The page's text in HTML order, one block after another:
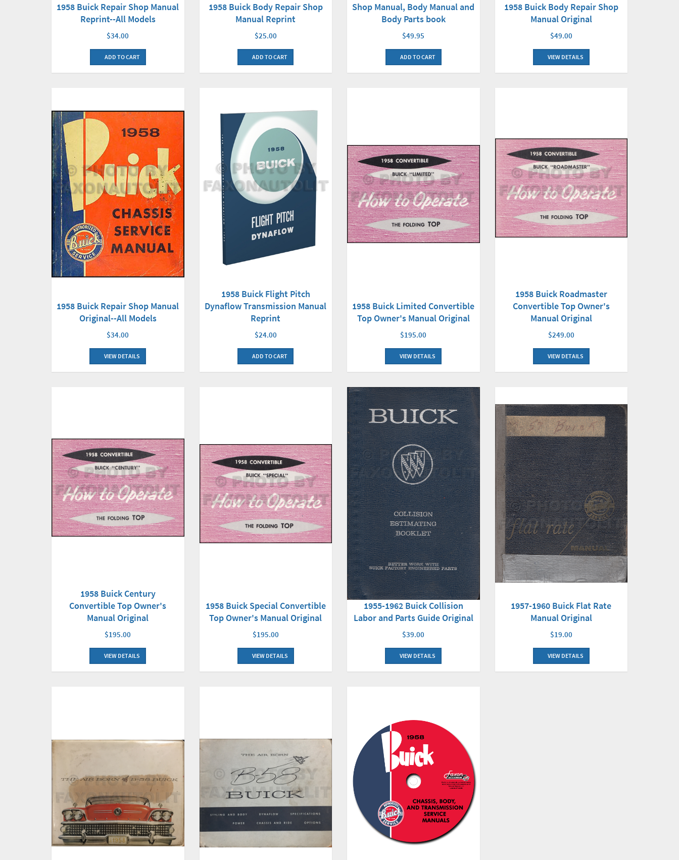
1958 Buick Repair Shop Manual
Reprint--All Models
$34.00
ADD TO CART
1958 Buick Body Repair Shop
Manual Reprint
$25.00
ADD TO CART
Shop Manual, Body Manual and
Body Parts book
$49.95
ADD TO CART
1958 Buick Body Repair Shop
Manual Original
$49.00
VIEW DETAILS
1958 Buick Repair Shop Manual
Original--All Models
$34.00
VIEW DETAILS
1958 Buick Flight Pitch
Dynaflow Transmission Manual
Reprint
$24.00
ADD TO CART
1958 Buick Limited Convertible
Top Owner's Manual Original
$195.00
VIEW DETAILS
1958 Buick Roadmaster
Convertible Top Owner's
Manual Original
$249.00
VIEW DETAILS
1958 Buick Century
Convertible Top Owner's
Manual Original
$195.00
VIEW DETAILS
1958 Buick Special Convertible
Top Owner's Manual Original
$195.00
VIEW DETAILS
1955-1962 Buick Collision
Labor and Parts Guide Original
$39.00
VIEW DETAILS
1957-1960 Buick Flat Rate
Manual Original
$19.00
VIEW DETAILS